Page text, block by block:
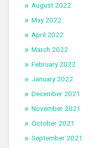
August 2022
May 2022
April 2022
March 2022
February 2022
January 2022
December 2021
November 2021
October 2021
September 2021